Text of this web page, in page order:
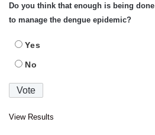
Do you think that enough is being done
to manage the dengue epidemic?
Yes
No
View Results